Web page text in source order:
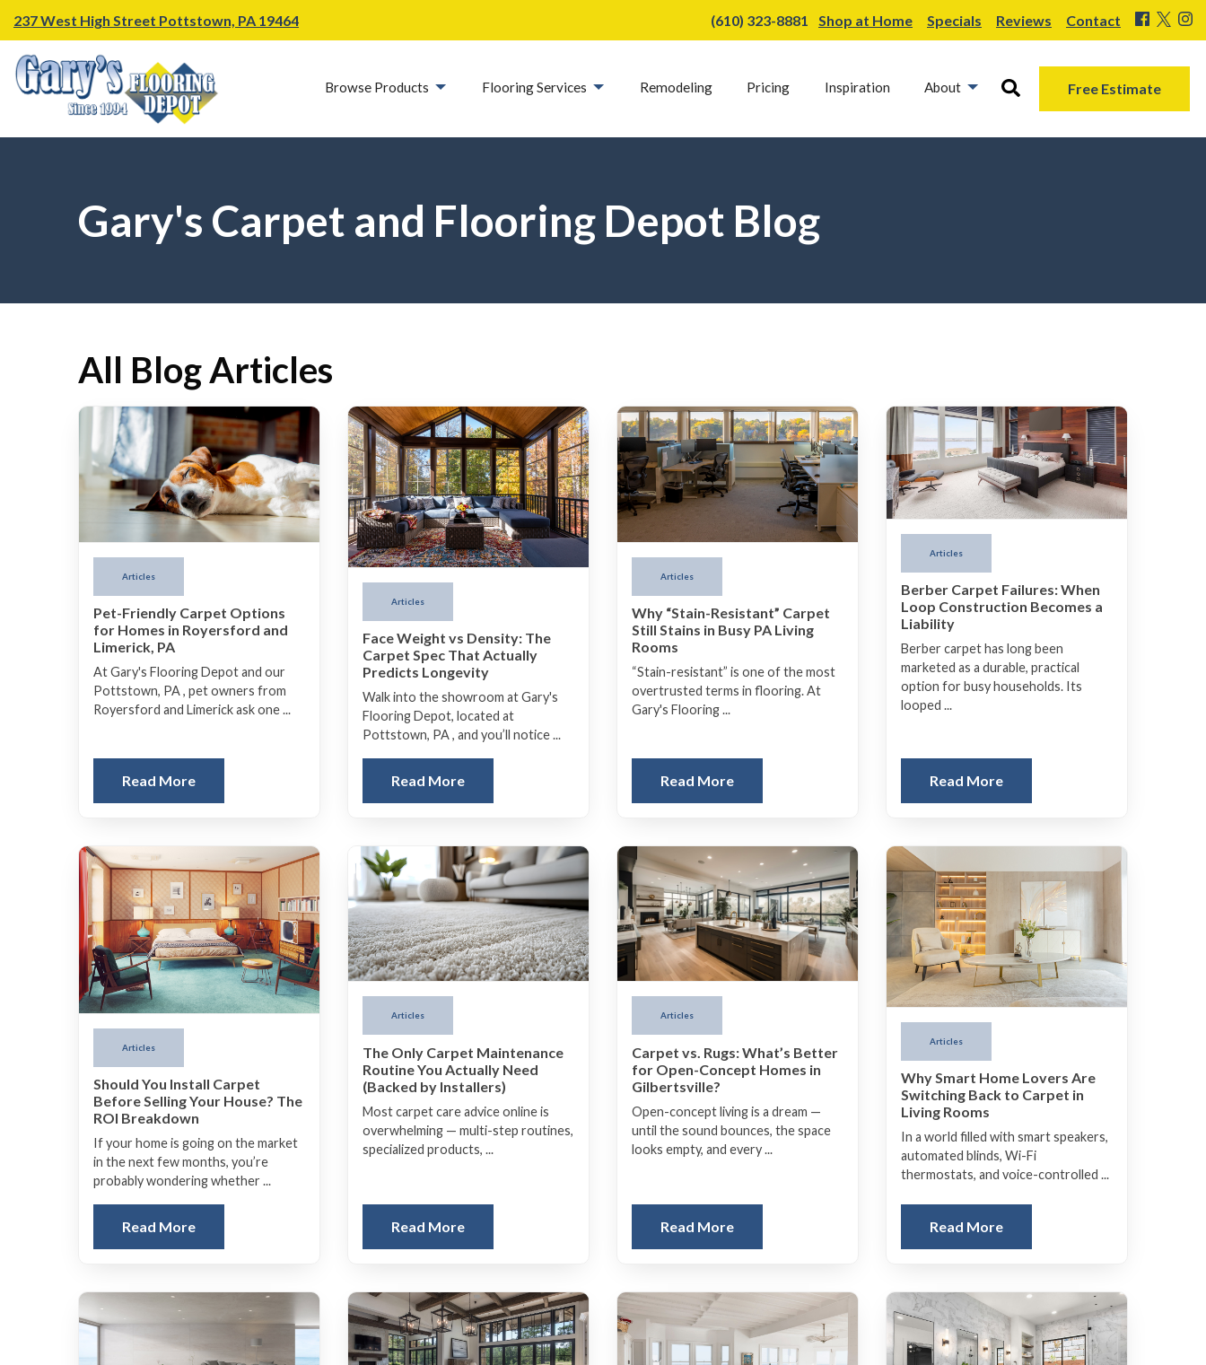
237 West High Street Pottstown, PA 19464 (610) 323-8881 Shop at Home Specials Reviews Contact
Browse Products Flooring Services Remodeling Pricing Inspiration About Free Estimate
Gary's Carpet and Flooring Depot Blog
All Blog Articles
Articles
Pet-Friendly Carpet Options
for Homes in Royersford and
Limerick, PA
At Gary's Flooring Depot and our
Pottstown, PA , pet owners from
Royersford and Limerick ask one ...
Read More
Articles
Face Weight vs Density: The
Carpet Spec That Actually
Predicts Longevity
Walk into the showroom at Gary's
Flooring Depot, located at
Pottstown, PA , and you’ll notice ...
Read More
Articles
Why “Stain-Resistant” Carpet
Still Stains in Busy PA Living
Rooms
“Stain-resistant” is one of the most
overtrusted terms in flooring. At
Gary's Flooring ...
Read More
Articles
Berber Carpet Failures: When
Loop Construction Becomes a
Liability
Berber carpet has long been
marketed as a durable, practical
option for busy households. Its
looped ...
Read More
Articles
Should You Install Carpet
Before Selling Your House? The
ROI Breakdown
If your home is going on the market
in the next few months, you’re
probably wondering whether ...
Read More
Articles
The Only Carpet Maintenance
Routine You Actually Need
(Backed by Installers)
Most carpet care advice online is
overwhelming — multi-step routines,
specialized products, ...
Read More
Articles
Carpet vs. Rugs: What’s Better
for Open-Concept Homes in
Gilbertsville?
Open-concept living is a dream —
until the sound bounces, the space
looks empty, and every ...
Read More
Articles
Why Smart Home Lovers Are
Switching Back to Carpet in
Living Rooms
In a world filled with smart speakers,
automated blinds, Wi-Fi
thermostats, and voice-controlled ...
Read More